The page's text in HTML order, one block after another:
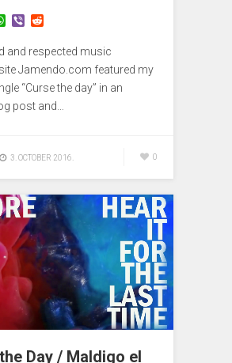
W
t
s
A
p
p
V
b
e
r
d
i
t
and respected music
Jamendo.com featured my
“Curse the day” in an
post and…
3. OCTOBER 2016. 0
Day / Maldigo el